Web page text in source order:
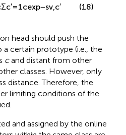
Σc 1cexp sv,c (18)
head should push the
certain prototype (i.e., the
c and distant from other
classes. However, only
distance. Therefore, the
limiting conditions of the
and assigned by the online